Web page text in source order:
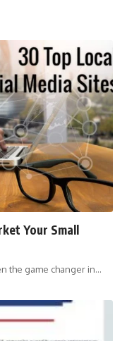
Your Small
the game changer in…